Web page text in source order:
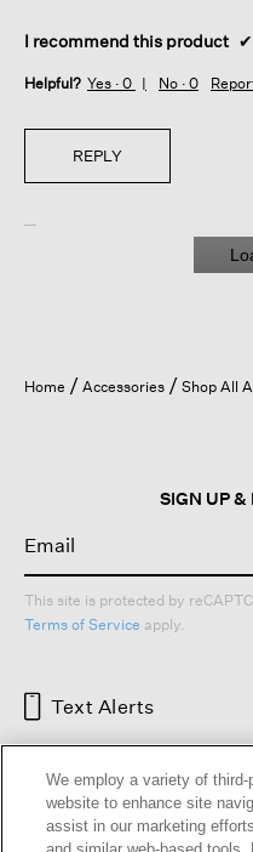
I recommend this product ✔
Helpful? Yes · 0 No · 0
REPLY
Home Accessories Shop All
SIGN UP &
This site is protected by
Terms of Service apply.
Text Alerts
We employ a variety of
website to enhance site
assist in our marketing